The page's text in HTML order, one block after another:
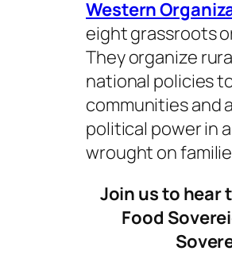
Western
eight grassroots
They organize
national policies
communities and
political power in
wrought on
Join us to
Food